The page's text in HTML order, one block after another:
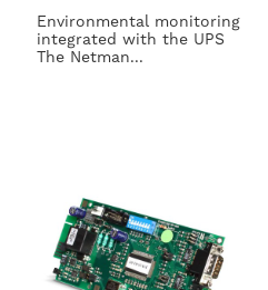
Environmental monitoring
integrated with the UPS
The Netman...